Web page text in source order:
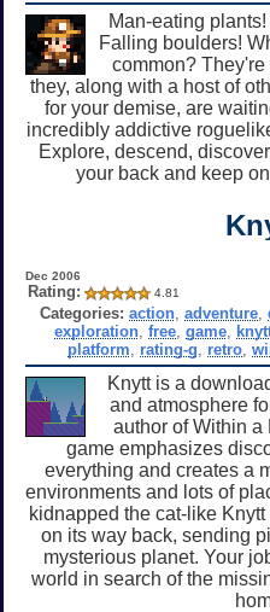
Man-eating
Falling boulders!
common? They're
they, along with a host of
for your demise, are
incredibly addictive
Explore, descend,
your back and keep
Dec 2006
Rating: 4.81
Categories: action ,adventure ,
exploration, free, game,
platform
rating-g retro ,
Knytt is a
and atmosphere
author of Within a
game emphasizes
everything and creates a
environments and lots of
kidnapped the cat-like
on its way back, sending
mysterious planet. Your
world in search of the